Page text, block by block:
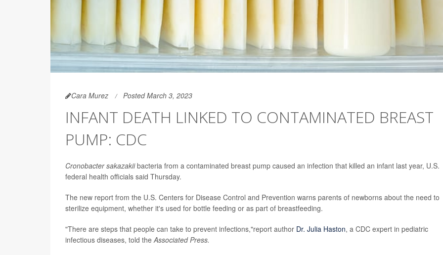
Cara Murez Posted March 3, 2023
INFANT DEATH LINKED TO CONTAMINATED BREAST
PUMP: CDC
Cronobacter sakazakiibacteria from a contaminated breast pump caused an infection that killed an infant last year, U.S.
federal health officials said Thursday.
The new report from the U.S. Centers for Disease Control and Prevention warns parents of newborns about the need to
sterilize equipment, whether it's used for bottle feeding or as part of breastfeeding.
"There are steps that people can take to prevent infections,"report author Dr. Julia Haston, a CDC expert in pediatric
infectious diseases, told theAssociated Press.